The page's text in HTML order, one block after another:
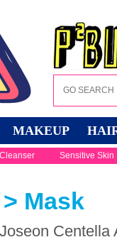
MAKEUP
Cleanser Sensitive Skin
> Mask